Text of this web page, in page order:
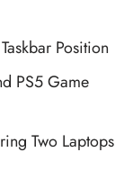
Position
PS5 Game
Two Laptops